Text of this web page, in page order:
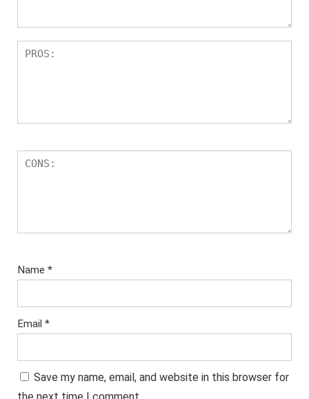
Name *
Email *
Save my name, email, and website in this browser for